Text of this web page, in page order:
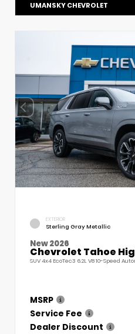
UMANSKY CHEVROLET
EXTERIOR
Sterling Gray Metallic
New 2026
Chevrolet Tahoe
SUV 4x4 EcoTec3 6.2L V8 10-Speed
MSRP
Service Fee
Dealer Discount